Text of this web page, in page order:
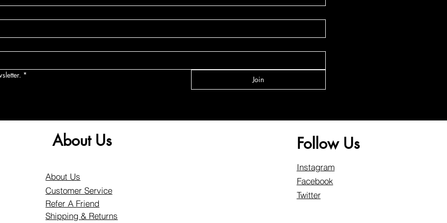
* Join
About Us
About Us
Customer Service
Refer A Friend
Shipping & Returns
Follow Us
Instagram
Facebook
Twitter